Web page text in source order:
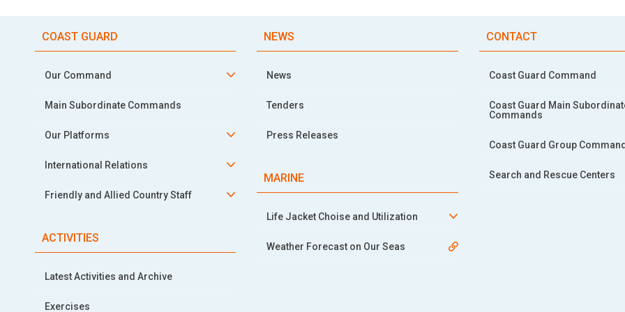
COAST GUARD
Our Command
Main Subordinate Commands
Our Platforms
International Relations
Friendly and Allied Country Staff
ACTIVITIES
Latest Activities and Archive
Exercises
NEWS
News
Tenders
Press Releases
MARINE
Life Jacket Choise and Utilization
Weather Forecast on Our Seas
CONTACT
Coast Guard Command
Coast Guard Main
Commands
Coast Guard Group
Search and Rescue Centers